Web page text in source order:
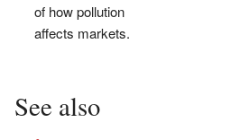
of how pollution
affects markets.
See also